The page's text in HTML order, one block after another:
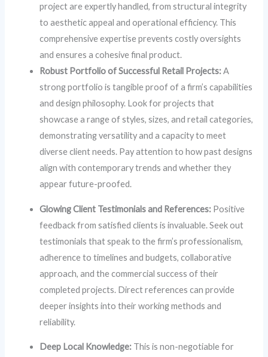
project are expertly handled, from structural integrity
to aesthetic appeal and operational efficiency. This
comprehensive expertise prevents costly oversights
and ensures a cohesive final product.
Robust Portfolio of Successful Retail Projects:A
strong portfolio is tangible proof of a firm’s capabilities
and design philosophy. Look for projects that
showcase a range of styles, sizes, and retail categories,
demonstrating versatility and a capacity to meet
diverse client needs. Pay attention to how past designs
align with contemporary trends and whether they
appear future-proofed.
Glowing Client Testimonials and References: Positive
feedback from satisfied clients is invaluable. Seek out
testimonials that speak to the firm’s professionalism,
adherence to timelines and budgets, collaborative
approach, and the commercial success of their
completed projects. Direct references can provide
deeper insights into their working methods and
reliability.
Deep Local Knowledge: This is non-negotiable for